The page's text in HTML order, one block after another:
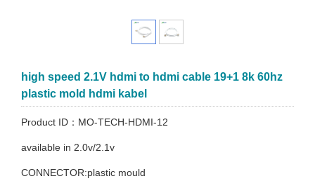
high speed 2.1V hdmi to hdmi cable 19+1 8k 60hz
plastic mold hdmi kabel
Product ID：MO-TECH-HDMI-12
available in 2.0v/2.1v
CONNECTOR:plastic mould